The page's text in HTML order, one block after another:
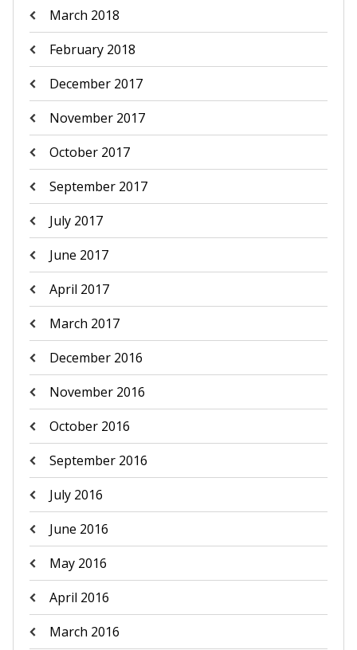
March 2018
February 2018
December 2017
November 2017
October 2017
September 2017
July 2017
June 2017
April 2017
March 2017
December 2016
November 2016
October 2016
September 2016
July 2016
June 2016
May 2016
April 2016
March 2016